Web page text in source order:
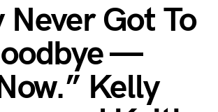
Never Got To
—
Kelly